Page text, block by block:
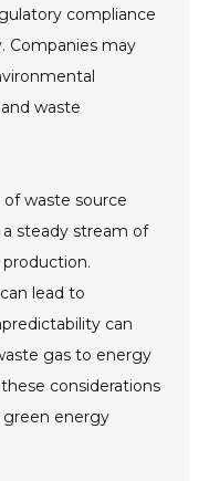
compliance
Companies may
waste
waste source
a steady stream of
lead to
can
gas to energy
considerations
energy